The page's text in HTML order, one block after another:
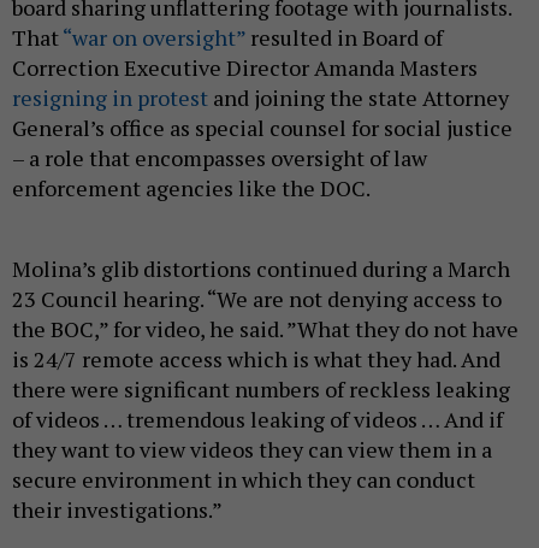
board sharing unflattering footage with journalists.
That“war on oversight” resulted in Board of
Correction Executive Director Amanda Masters
resigning in protest and joining the state Attorney
General’s office as special counsel for social justice
– a role that encompasses oversight of law
enforcement agencies like the DOC.
Molina’s glib distortions continued during a March
23 Council hearing. “We are not denying access to
the BOC,” for video, he said. ”What they do not have
is 24/7 remote access which is what they had. And
there were significant numbers of reckless leaking
of videos … tremendous leaking of videos … And if
they want to view videos they can view them in a
secure environment in which they can conduct
their investigations.”